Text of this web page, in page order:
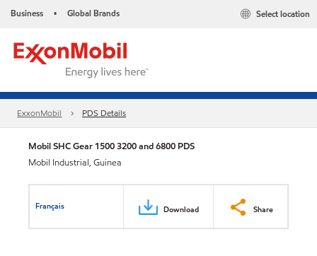
Business • Global Brands Select location
ExxonMobil PDS Details
Mobil SHC Gear 1500 3200 and 6800 PDS
Mobil Industrial, Guinea
Français Download Share